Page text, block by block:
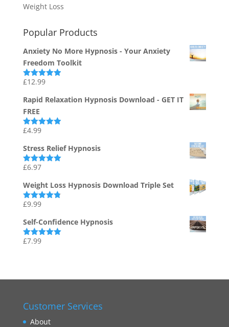
Weight Loss
Popular Products
Anxiety No More Hypnosis - Your Anxiety
Freedom Toolkit
Rated4.94
£12.99
Rapid Relaxation Hypnosis Download - GET IT
FREE
Rated
£4.99
Stress Relief Hypnosis
Rated
£6.97
Weight Loss Hypnosis Download Triple Set
Rated
£9.99
Self-Confidence Hypnosis
Rated
£7.99
Customer Services
About